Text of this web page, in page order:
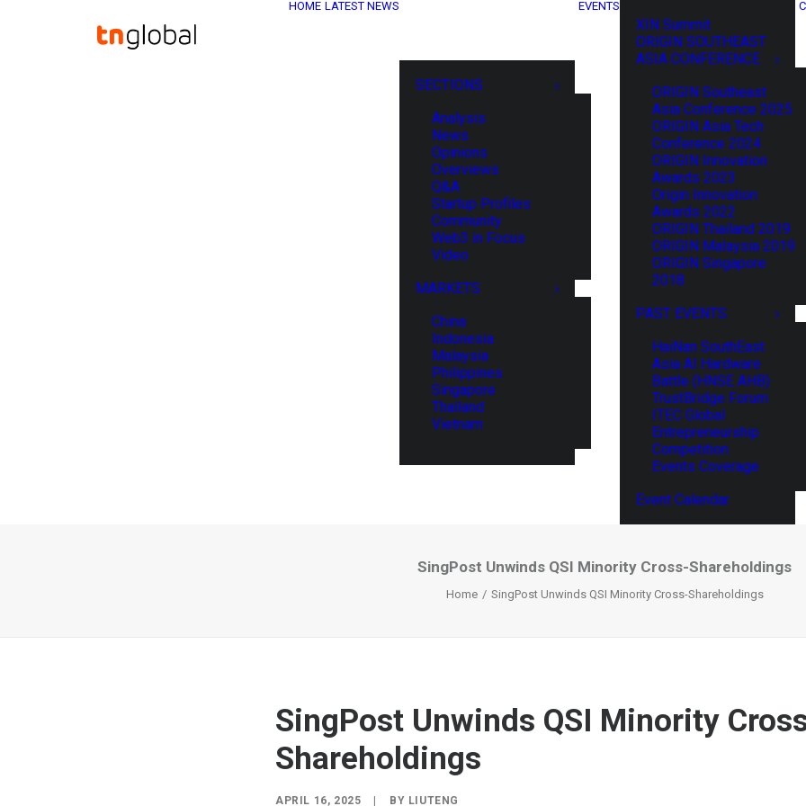
HOME LATEST NEWS
SECTIONS
Analysis
News
Opinions
Overviews
Q&A
Startup Profiles
Community
Web3 in Focus
Video
MARKETS
China
Indonesia
Malaysia
Philippines
Singapore
Thailand
Vietnam
EVENTS
XIN Summit
ORIGIN SOUTHEAST
ASIA CONFERENCE
ORIGIN Southeast
Asia Conference 2025
ORIGIN Asia Tech
Conference 2024
ORIGIN Innovation
Awards 2023
Origin Innovation
Awards 2022
ORIGIN Thailand 2019
ORIGIN Malaysia 2019
ORIGIN Singapore
2018
PAST EVENTS
HaiNan SouthEast
Asia AI Hardware
Battle (HNSE AHB)
TrustBridge Forum
ITEC Global
Entrepreneurship
Competition
Events Coverage
Event Calendar
SingPost Unwinds QSI Minority Cross-Shareholdings
Home SingPost Unwinds QSI Minority Cross-Shareholdings
SingPost Unwinds QSI Minority
Shareholdings
APRIL 16, 2025 BY LIUTENG